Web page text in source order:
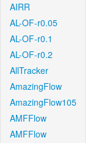
AIRR
AL-OF-r0.05
AL-OF-r0.1
AL-OF-r0.2
AllTracker
AmazingFlow
AmazingFlow105
AMFFlow
AMFFlow